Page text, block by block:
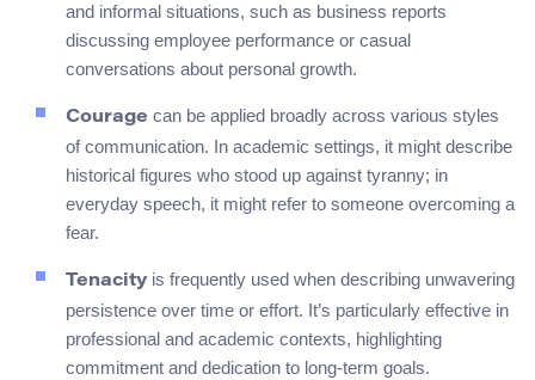
and informal situations, such as business reports
discussing employee performance or casual
conversations about personal growth.
Courage can be applied broadly across various styles
of communication. In academic settings, it might describe
historical figures who stood up against tyranny; in
everyday speech, it might refer to someone overcoming a
fear.
Tenacity is frequently used when describing unwavering
persistence over time or effort. It’s particularly effective in
professional and academic contexts, highlighting
commitment and dedication to long-term goals.